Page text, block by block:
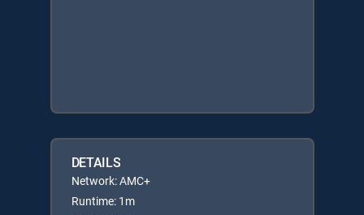
DETAILS
Network: AMC+
Runtime: 1m